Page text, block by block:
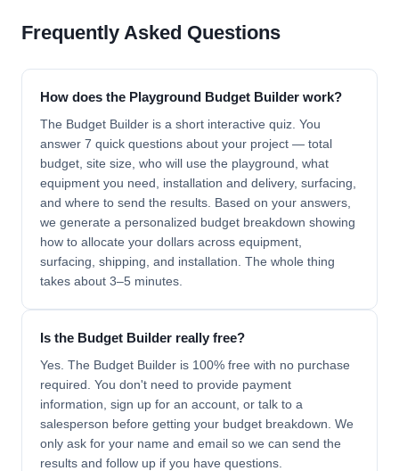
Frequently Asked Questions
How does the Playground Budget Builder work?
The Budget Builder is a short interactive quiz. You
answer 7 quick questions about your project — total
budget, site size, who will use the playground, what
equipment you need, installation and delivery, surfacing,
and where to send the results. Based on your answers,
we generate a personalized budget breakdown showing
how to allocate your dollars across equipment,
surfacing, shipping, and installation. The whole thing
takes about 3–5 minutes.
Is the Budget Builder really free?
Yes. The Budget Builder is 100% free with no purchase
required. You don't need to provide payment
information, sign up for an account, or talk to a
salesperson before getting your budget breakdown. We
only ask for your name and email so we can send the
results and follow up if you have questions.